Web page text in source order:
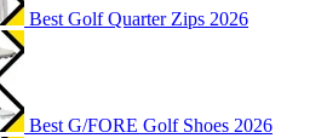
Best Golf Quarter Zips 2026
Best G/FORE Golf Shoes 2026